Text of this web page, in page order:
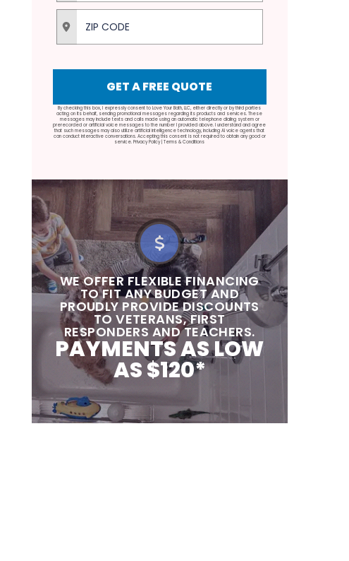
ZIP Code
GET A FREE QUOTE
By checking this box, I expressly consent to Love Your Bath, LLC, either directly or by third parties
acting on its behalf, sending promotional messages regarding its products and services. These
messages may include texts and calls made using an automatic telephone dialing system or
prerecorded or artificial voice messages to the number I provided above. I understand and agree
that such messages may also utilize artificial intelligence technology, including AI voice agents that
can conduct interactive conversations. Accepting this consent is not required to obtain any good or
service. Privacy Policy|Terms & Conditions
‍‍WE OFFER FLEXIBLE FINANCING
TO FIT ANY BUDGET AND
PROUDLY PROVIDE DISCOUNTS
TO VETERANS, FIRST
RESPONDERS AND TEACHERS.
PAYMENTS AS LOW
AS $120*